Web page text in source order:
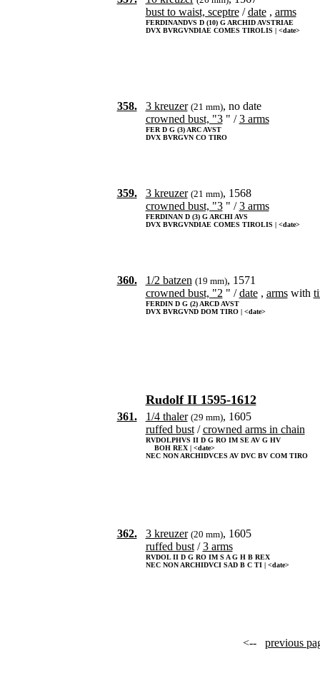
bust to waist, sceptre/date, arms
FERDINANDVS D (10) G ARCHID AVSTRIAE
DVX BVRGVNDIAE COMES TIROLIS | <date>
358. 3 kreuzer (21 mm), no date
crowned bust, "3" /3 arms
FER D G (3) ARC AVST
DVX BVRGVN CO TIRO
359. 3 kreuzer (21 mm), 1568
crowned bust, "3" /3 arms
FERDINAN D (3) G ARCHI AVS
DVX BVRGVNDIAE COMES TIROLIS | <date>
360. 1/2 batzen (19 mm), 1571
crowned bust, "2 " /date, armswith
FERDIN D G (2) ARCD AVST
DVX BVRGVND DOM TIRO | <date>
Rudolf II 1595-1612
361. 1/4 thaler (29 mm), 1605
ruffed bust/crowned arms in chain
RVDOLPHVS II D G RO IM SE AV G HV
BOH REX | <date>
NEC NON ARCHIDVCES AV DVC BV COM TIRO
362. 3 kreuzer (20 mm), 1605
ruffed bust/3 arms
RVDOL II D G RO IM S A G H B REX
NEC NON ARCHIDVCI SAD B C TI | <date>
<-- previous